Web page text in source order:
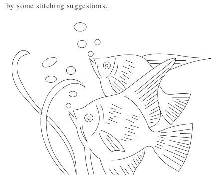
by some stitching suggestions…